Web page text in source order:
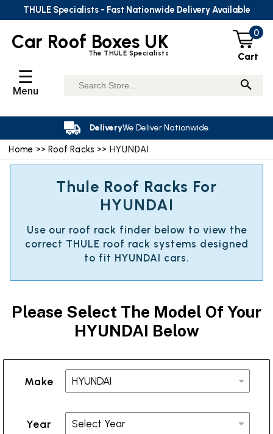
Home >> Roof Racks >> HYUNDAI
Thule Roof Racks For
HYUNDAI
Use our roof rack finder below to view the
correct THULE roof rack systems designed
to fit HYUNDAI cars.
Please Select The Model Of Your
HYUNDAI Below
Make
Year
Car Roof Boxes UK
The THULE Specialists
0
Cart
☰
Menu
DeliveryWe Deliver Nationwide
THULE Specialists - Fast Nationwide Delivery Available